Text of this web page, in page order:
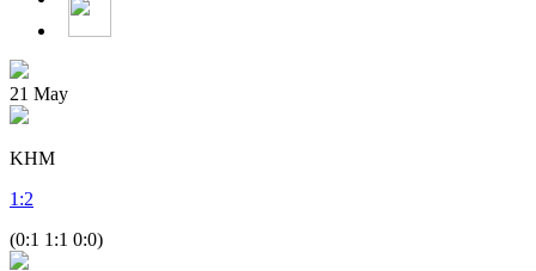
21 May
KHM
1 :2
(0:1 1:1 0:0)